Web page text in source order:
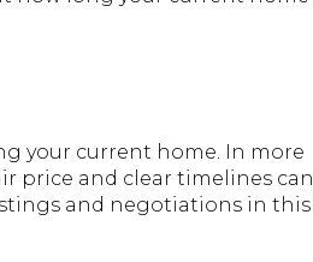
your current home. In more
price and clear timelines can
and negotiations in this